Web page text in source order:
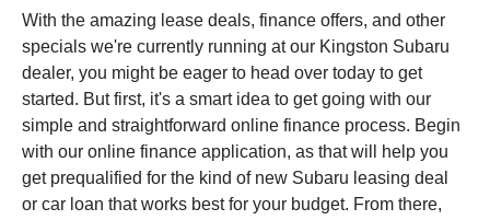
With the amazing lease deals, finance offers, and other
specials we're currently running at our Kingston Subaru
dealer, you might be eager to head over today to get
started. But first, it's a smart idea to get going with our
simple and straightforward online finance process. Begin
with our online finance application, as that will help you
get prequalified for the kind of new Subaru leasing deal
or car loan that works best for your budget. From there,